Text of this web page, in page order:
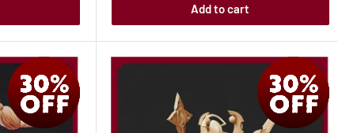
Add to cart